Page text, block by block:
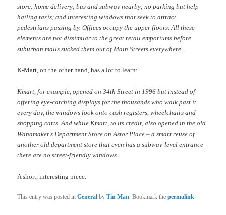
store: home delivery; bus and subway nearby; no parking but help
hailing taxis; and interesting windows that seek to attract
pedestrians passing by. Offices occupy the upper floors. All these
elements are not dissimilar to the great retail emporiums before
suburban malls sucked them out of Main Streets everywhere.
K-Mart, on the other hand, has a lot to learn:
Kmart, for example, opened on 34th Street in 1996 but instead of
offering eye-catching displays for the thousands who walk past it
every day, the windows look onto cash registers, wheelchairs and
shopping carts. And while Kmart, to its credit, also opened in the old
Wanamaker’s Department Store on Astor Place – a smart reuse of
another old department store that even has a subway-level entrance –
there are no street-friendly windows.
A short, interesting piece.
This entry was posted inGeneral byTin Man. Bookmark thepermalink.